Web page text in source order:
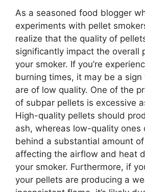
As a seasoned food blogger
experiments with pellet
realize that the quality of
significantly impact the overall
your smoker. If you’re
burning times, it may be a
are of low quality. One of the
of subpar pellets is excessive
High-quality pellets should
ash, whereas low-quality ones
behind a substantial amount
affecting the airflow and heat
your smoker. Furthermore, if
your pellets are producing a